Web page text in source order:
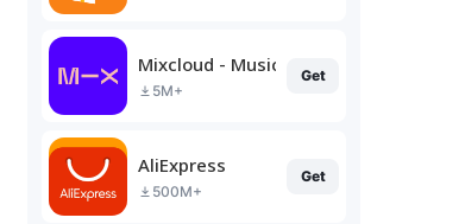
Mixcloud - Music, Mixes & Live
5M+
Get
AliExpress
500M+
Get